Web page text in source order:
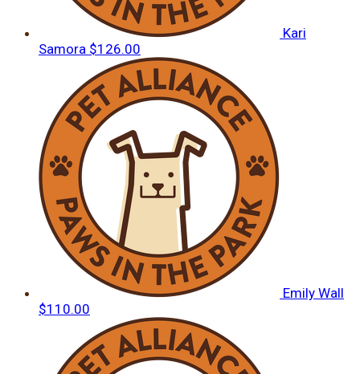
Kari
Samora $126.00
Emily Wall
$110.00